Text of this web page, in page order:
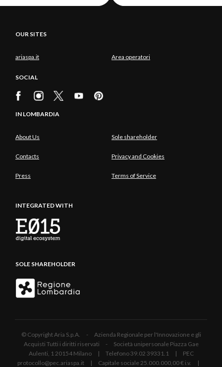
OUR SITES
ariaspa.it Area operatori
SOCIAL
IN LOMBARDIA
About Us Sole shareholder
Contacts Privacy and Cookies
Press Terms of Service
INTEGRATED WITH
SOLE SHAREHOLDER
© Copyright Aria S.p.A. - Azienda Regionale per l'Innovazione e gli
Acquisti Tutti i diritti riservati - Società unipersonale Piazza Gae
Aulenti, 1 20154 Milano | Telefono 39.02 39331.1 | PEC
protocollo@pec.ariaspa.it | Capitale sociale 25.000.000,00 € i.v. |